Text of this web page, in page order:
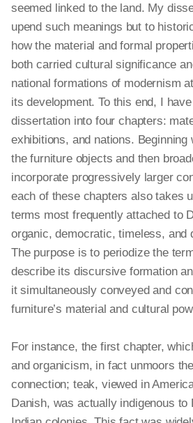
seemed linked to the land. My
upend such meanings but to
how the material and formal
both carried cultural significance
national formations of modernism
its development. To this end, I
dissertation into four chapters:
exhibitions, and nations.
the furniture objects and then
incorporate progressively larger
each of these chapters also takes
terms most frequently attached to
organic, democratic, timeless, and
The purpose is to periodize the
describe its discursive formation
it simultaneously conveyed and
furniture’s material and cultural
For instance, the first chapter,
and organicism, in fact unmoors
connection; teak, viewed in
Danish, was actually indigenous to